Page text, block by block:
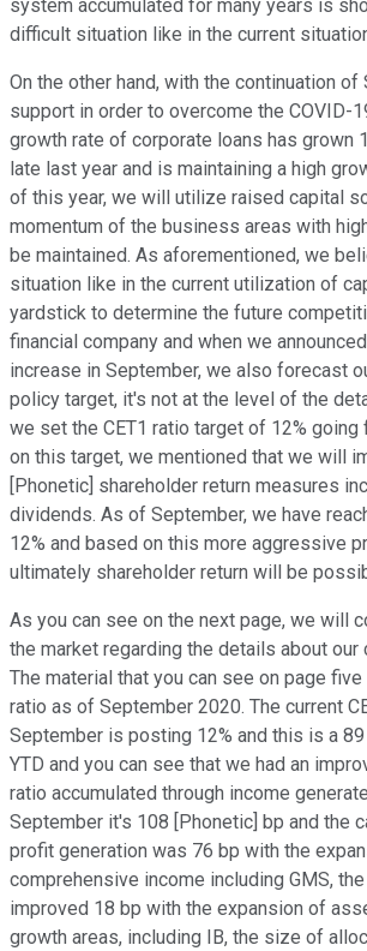
system accumulated for many years is
difficult situation like in the current
On the other hand, with the continuation of
support in order to overcome the COVID-
growth rate of corporate loans has grown
late last year and is maintaining a high
of this year, we will utilize raised capital
momentum of the business areas with
be maintained. As aforementioned, we
situation like in the current utilization of
yardstick to determine the future
financial company and when we
increase in September, we also forecast
policy target, it's not at the level of the
we set the CET1 ratio target of 12% going
on this target, we mentioned that we will
[Phonetic] shareholder return measures
dividends. As of September, we have
12% and based on this more aggressive
ultimately shareholder return will be
As you can see on the next page, we will
the market regarding the details about our
The material that you can see on page five
ratio as of September 2020. The current
September is posting 12% and this is a
YTD and you can see that we had an
ratio accumulated through income
September it's 108 [Phonetic] bp and the
profit generation was 76 bp with the
comprehensive income including GMS, the
improved 18 bp with the expansion of
growth areas, including IB, the size of